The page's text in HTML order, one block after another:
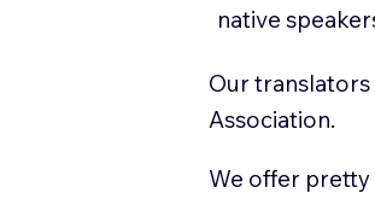
native
Our translators
Association.
We offer